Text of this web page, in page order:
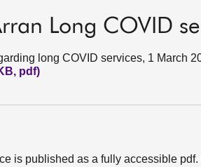
Long COVID
long COVID services, 1 March
pdf)
is published as a fully accessible